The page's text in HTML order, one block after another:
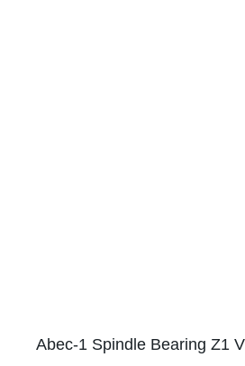
Abec-1 Spindle Bearing Z1